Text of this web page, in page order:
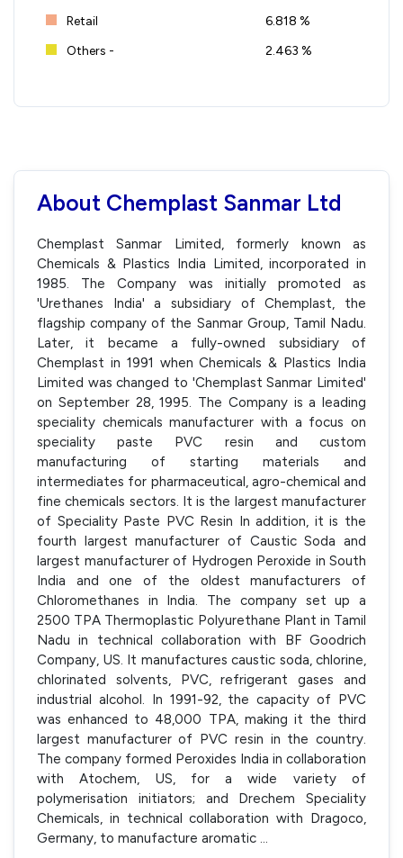
Retail
6.818 %
Others -
2.463 %
About Chemplast Sanmar Ltd
Chemplast Sanmar Limited, formerly known as
Chemicals & Plastics India Limited, incorporated in
1985. The Company was initially promoted as
'Urethanes India' a subsidiary of Chemplast, the
flagship company of the Sanmar Group, Tamil Nadu.
Later, it became a fully-owned subsidiary of
Chemplast in 1991 when Chemicals & Plastics India
Limited was changed to 'Chemplast Sanmar Limited'
on September 28, 1995. The Company is a leading
speciality chemicals manufacturer with a focus on
speciality paste PVC resin and custom
manufacturing of starting materials and
intermediates for pharmaceutical, agro-chemical and
fine chemicals sectors. It is the largest manufacturer
of Speciality Paste PVC Resin In addition, it is the
fourth largest manufacturer of Caustic Soda and
largest manufacturer of Hydrogen Peroxide in South
India and one of the oldest manufacturers of
Chloromethanes in India. The company set up a
2500 TPA Thermoplastic Polyurethane Plant in Tamil
Nadu in technical collaboration with BF Goodrich
Company, US. It manufactures caustic soda, chlorine,
chlorinated solvents, PVC, refrigerant gases and
industrial alcohol. In 1991-92, the capacity of PVC
was enhanced to 48,000 TPA, making it the third
largest manufacturer of PVC resin in the country.
The company formed Peroxides India in collaboration
with Atochem, US, for a wide variety of
polymerisation initiators; and Drechem Speciality
Chemicals, in technical collaboration with Dragoco,
Germany, to manufacture aromatic